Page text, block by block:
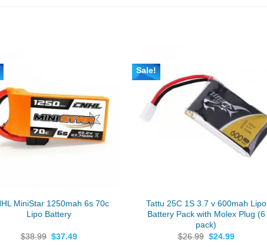
MiniStar 1250mah 6s 70c
Lipo Battery
$38.99 Original
$37.49Current
Sale!
Tattu 25C 1S 3.7 v 600mah Lipo
Battery Pack with Molex Plug (6
pack)
$26.99 Original
$24.99Current